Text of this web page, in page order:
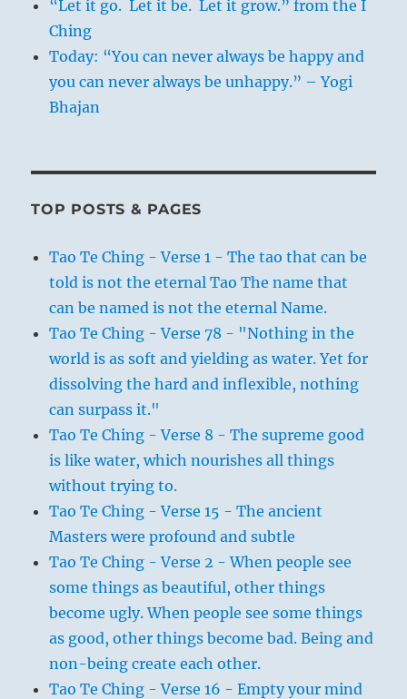
“Let it go. Let it be. Let it grow.” from the I
Ching
Today: “You can never always be happy and
you can never always be unhappy.” – Yogi
Bhajan
TOP POSTS & PAGES
Tao Te Ching - Verse 1 - The tao that can be
told is not the eternal Tao The name that
can be named is not the eternal Name.
Tao Te Ching - Verse 78 - "Nothing in the
world is as soft and yielding as water. Yet for
dissolving the hard and inflexible, nothing
can surpass it."
Tao Te Ching - Verse 8 - The supreme good
is like water, which nourishes all things
without trying to.
Tao Te Ching - Verse 15 - The ancient
Masters were profound and subtle
Tao Te Ching - Verse 2 - When people see
some things as beautiful, other things
become ugly. When people see some things
as good, other things become bad. Being and
non-being create each other.
Tao Te Ching - Verse 16 - Empty your mind